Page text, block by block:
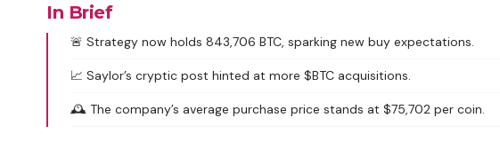
In Brief
🚨 Strategy now holds 843,706 BTC, sparking new buy expectations.
📈 Saylor’s cryptic post hinted at more $BTC acquisitions.
🕰️ The company’s average purchase price stands at $75,702 per coin.